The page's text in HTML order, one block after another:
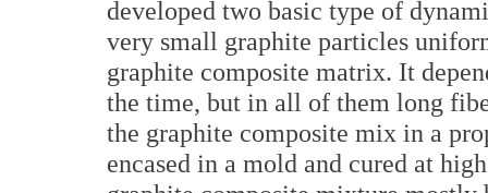
developed two basic type of
very small graphite particles
graphite composite matrix. It
the time, but in all of them long
the graphite composite mix in a
encased in a mold and cured at